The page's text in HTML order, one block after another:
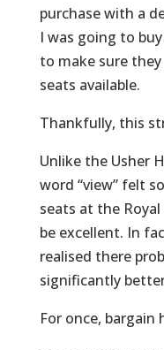
purchase with a
I was going to
to make sure
seats available.
Thankfully, this
Unlike the Usher
word “view” felt
seats at the
be excellent. In
realised there
significantly
For once,